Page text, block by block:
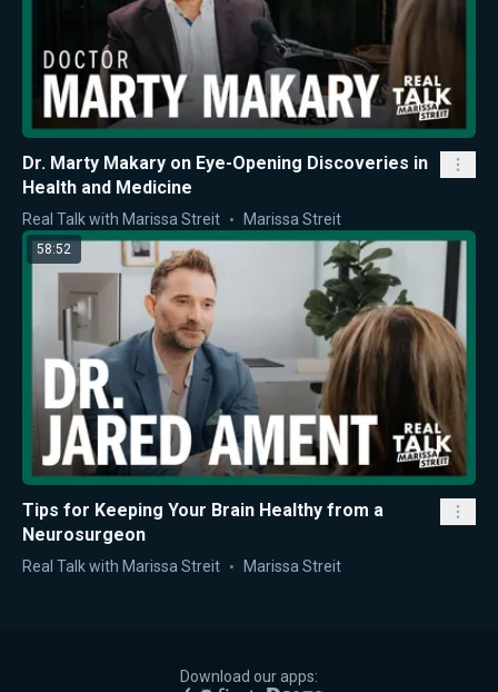
Dr. Marty Makary on Eye-Opening Discoveries in
Health and Medicine
Real Talk with Marissa Streit Marissa Streit
58:52
Tips for Keeping Your Brain Healthy from a
Neurosurgeon
Real Talk with Marissa Streit Marissa Streit
Download our apps: